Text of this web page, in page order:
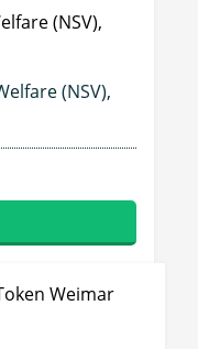
(NSV),